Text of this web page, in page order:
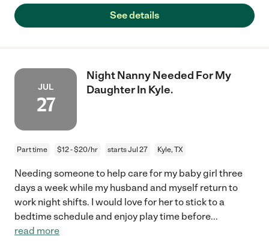
See details
JUL
27
Night Nanny Needed For My
Daughter In Kyle.
Part time $12 - $20/hr starts Jul 27 Kyle, TX
Needing someone to help care for my baby girl three
days a week while my husband and myself return to
work night shifts. I would love for her to stick to a
bedtime schedule and enjoy play time before...
read more